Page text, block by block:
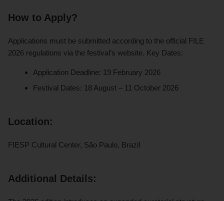
How to Apply?
Applications must be submitted according to the official FILE
2026 regulations via the festival’s website. Key Dates:
Application Deadline: 19 February 2026
Festival Dates: 18 August – 11 October 2026
Location:
FIESP Cultural Center, São Paulo, Brazil
Additional Details: